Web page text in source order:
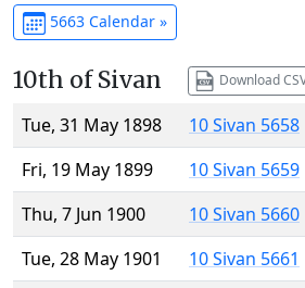
5663 Calendar »
10th of Sivan Download
Tue, 31 May 1898
10 Sivan 5658
Fri, 19 May 1899
10 Sivan 5659
Thu, 7 Jun 1900
10 Sivan 5660
Tue, 28 May 1901
10 Sivan 5661